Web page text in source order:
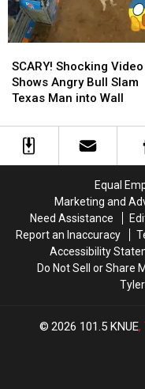
Most
Wanted
in
Texas
Most
Wanted
in
Texas
Shocking
Video
Shows
Bull
Slam
SCARY! Shocking Video
Shows Angry Bull Slam
Texas Man into Wall
Shocking
Video
Shows
Bull
Slam
Equal
Marketing and
Need Assistance
Report an Inaccuracy
Accessibility
Do Not Sell or Share
2026 101.5 KNUE,